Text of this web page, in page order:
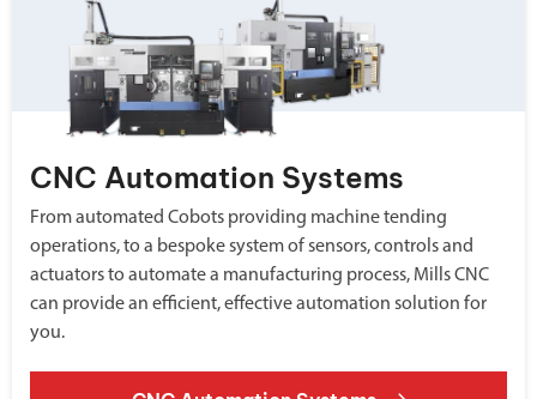
CNC Automation Systems
From automated Cobots providing machine tending
operations, to a bespoke system of sensors, controls and
actuators to automate a manufacturing process, Mills CNC
can provide an efficient, effective automation solution for
you.